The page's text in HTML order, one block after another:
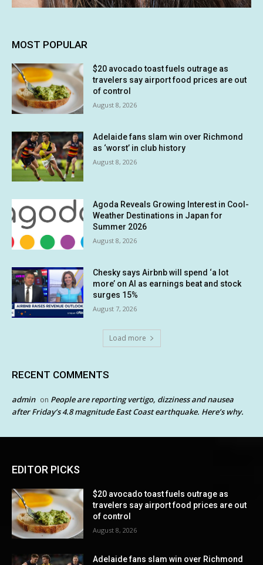
MOST POPULAR
$20 avocado toast fuels outrage as
travelers say airport food prices are out
of control
August 8, 2026
Adelaide fans slam win over Richmond
as ‘worst’ in club history
August 8, 2026
Agoda Reveals Growing Interest in Cool-
Weather Destinations in Japan for
Summer 2026
August 8, 2026
Chesky says Airbnb will spend ‘a lot
more’ on AI as earnings beat and stock
surges 15%
August 7, 2026
Load more
RECENT COMMENTS
admin on People are reporting vertigo, dizziness and nausea
after Friday’s 4.8 magnitude East Coast earthquake. Here’s why.
EDITOR PICKS
$20 avocado toast fuels outrage as
travelers say airport food prices are out
of control
August 8, 2026
Adelaide fans slam win over Richmond